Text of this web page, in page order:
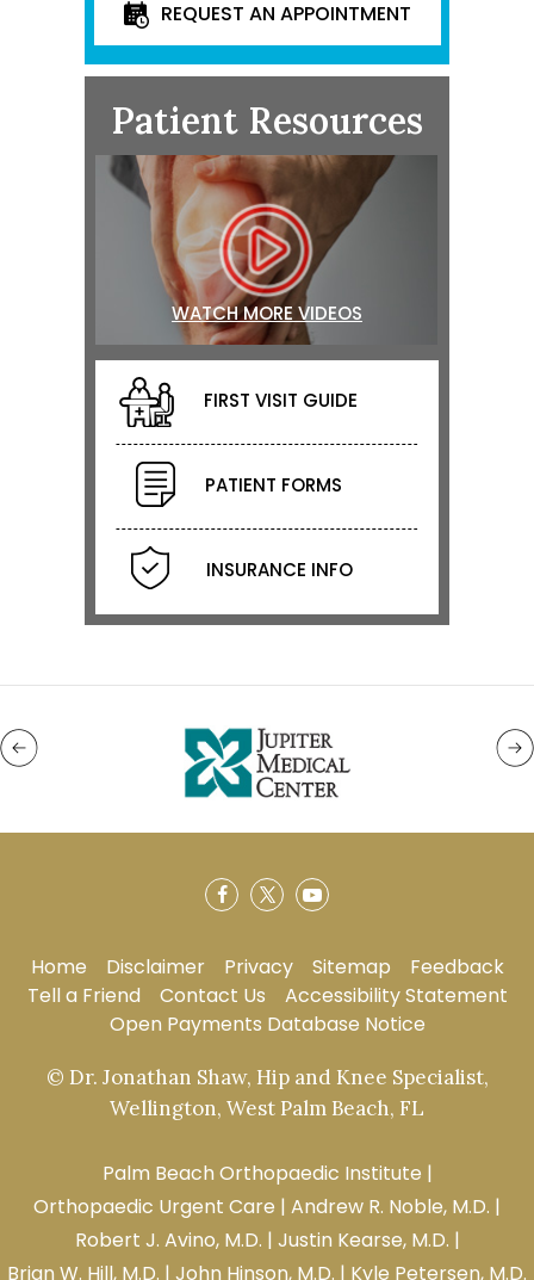
REQUEST AN APPOINTMENT
Patient Resources
WATCH MORE VIDEOS
FIRST VISIT GUIDE
PATIENT FORMS
INSURANCE INFO
Home Disclaimer Privacy Sitemap
Feedback
Tell a Friend
Contact Us
Accessibility Statement
Open Payments Database Notice
© Dr. Jonathan Shaw, Hip and Knee Specialist,
Wellington, West Palm Beach, FL
Palm Beach Orthopaedic Institute |
Orthopaedic Urgent Care | Andrew R. Noble, M.D. |
Robert J. Avino, M.D. | Justin Kearse, M.D. |
Brian W. Hill, M.D. | John Hinson, M.D. | Kyle Petersen, M.D.